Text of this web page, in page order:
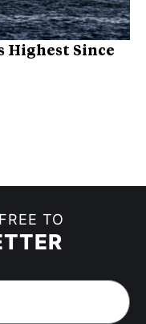
Highest Since
TO